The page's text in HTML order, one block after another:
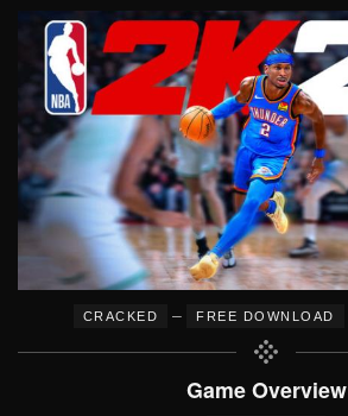
CRACKED – FREE DOWNLOAD
Game Overview